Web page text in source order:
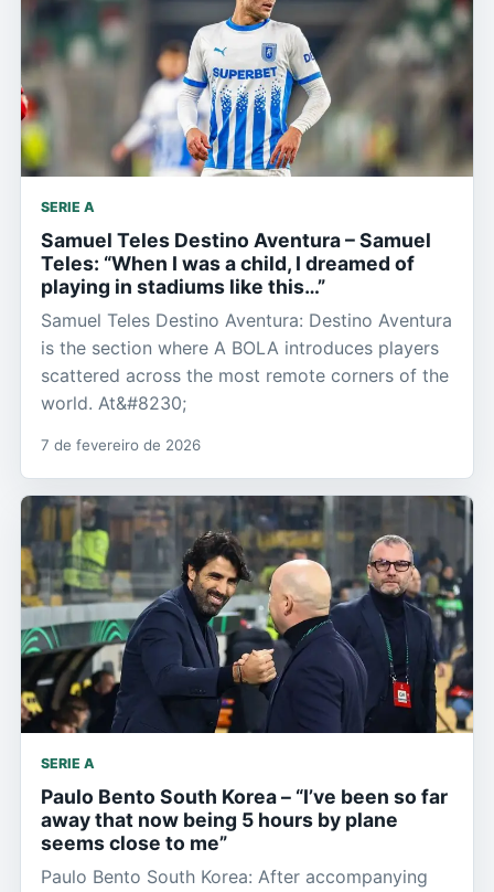
SERIE A
Samuel Teles Destino Aventura – Samuel
Teles: “When I was a child, I dreamed of
playing in stadiums like this…”
Samuel Teles Destino Aventura: Destino Aventura
is the section where A BOLA introduces players
scattered across the most remote corners of the
world. At&#8230;
7 de fevereiro de 2026
SERIE A
Paulo Bento South Korea – “I’ve been so far
away that now being 5 hours by plane
seems close to me”
Paulo Bento South Korea: After accompanying